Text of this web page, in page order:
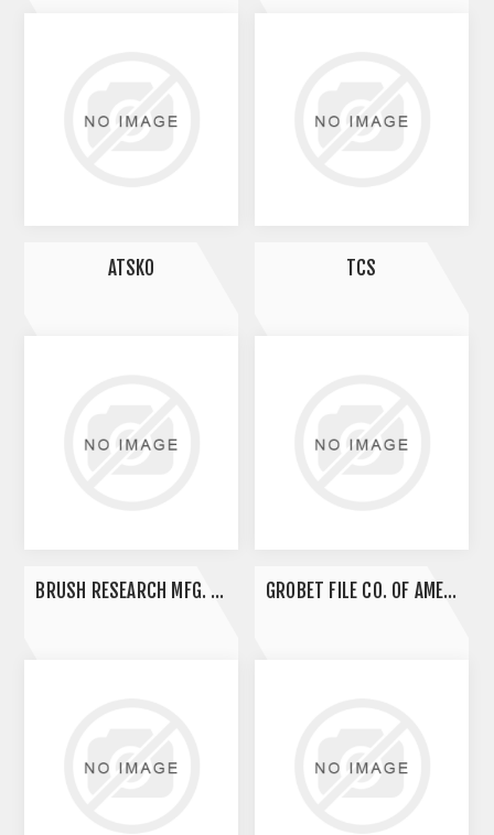
ATSKO TCS
BRUSH RESEARCH MFG. CO., INC. GROBET FILE CO. OF AMERICA INC